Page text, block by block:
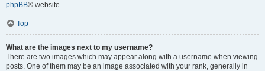
phpBB® website.
Top
What are the images next to my username?
There are two images which may appear along with a username when viewing
posts. One of them may be an image associated with your rank, generally in